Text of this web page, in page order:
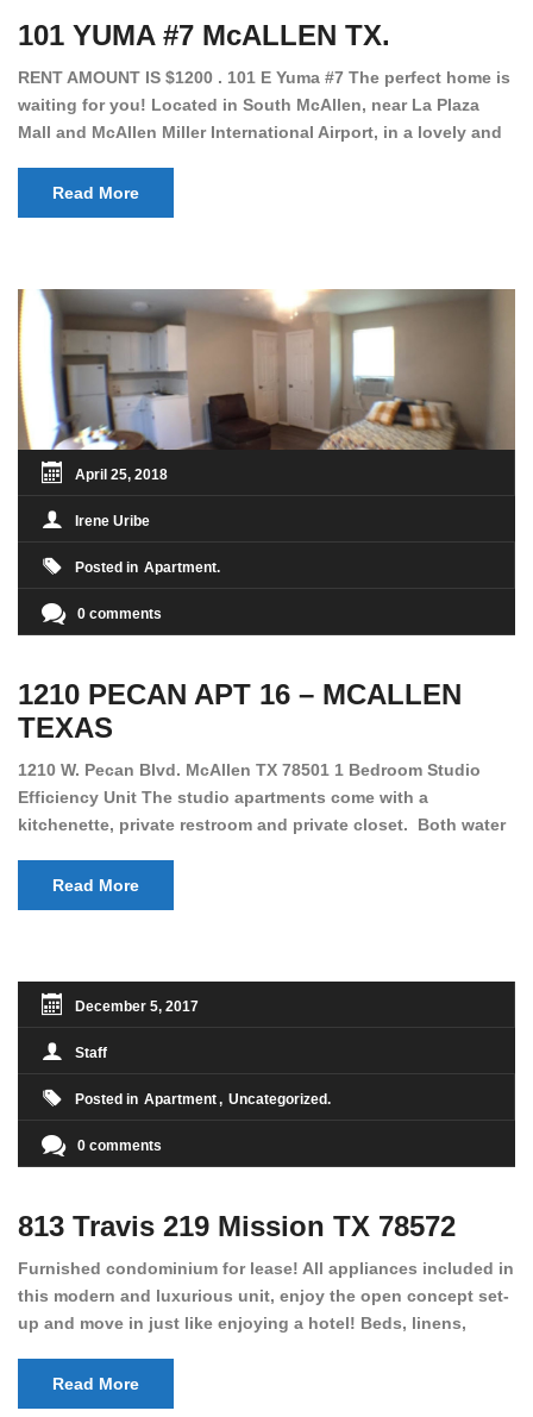
101 YUMA #7 McALLEN TX.
RENT AMOUNT IS $1200 . 101 E Yuma #7 The perfect home is
waiting for you! Located in South McAllen, near La Plaza
Mall and McAllen Miller International Airport, in a lovely and
floors, bright color walls, bar, stove, fridge and dishwasher
included! Spacious bedrooms […]
Read More
April 25, 2018
Irene Uribe
Posted in Apartment
0 comments
1210 PECAN APT 16 – MCALLEN
TEXAS
1210 W. Pecan Blvd. McAllen TX 78501 1 Bedroom Studio
Efficiency Unit The studio apartments come with a
kitchenette, private restroom and private closet. Both water
are located in the heart of McAllen, on the corner of Pecan
and 11th St., next […]
Read More
December 5, 2017
Staff
Posted in Apartment Uncategorized
0 comments
813 Travis 219 Mission TX 78572
Furnished condominium for lease! All appliances included in
this modern and luxurious unit, enjoy the open concept set-
up and move in just like enjoying a hotel! Beds, linens,
12 month lease is a must. Very low price for such a central
view to the pool, large […]
Read More